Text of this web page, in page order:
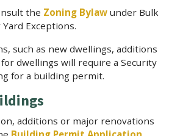
the Zoning Bylaw under Bulk
Exceptions.
such as new dwellings, additions
dwellings will require a Security
for a building permit.
additions or major renovations